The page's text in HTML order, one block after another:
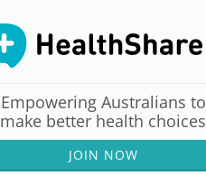
Empowering Australians to
make better health choices
JOIN NOW